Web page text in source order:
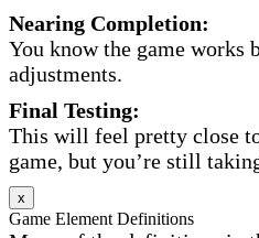
Nearing Completion:
You know the game works
adjustments.
Final Testing:
This will feel pretty close
game, but you’re still
x
Game Element Definitions